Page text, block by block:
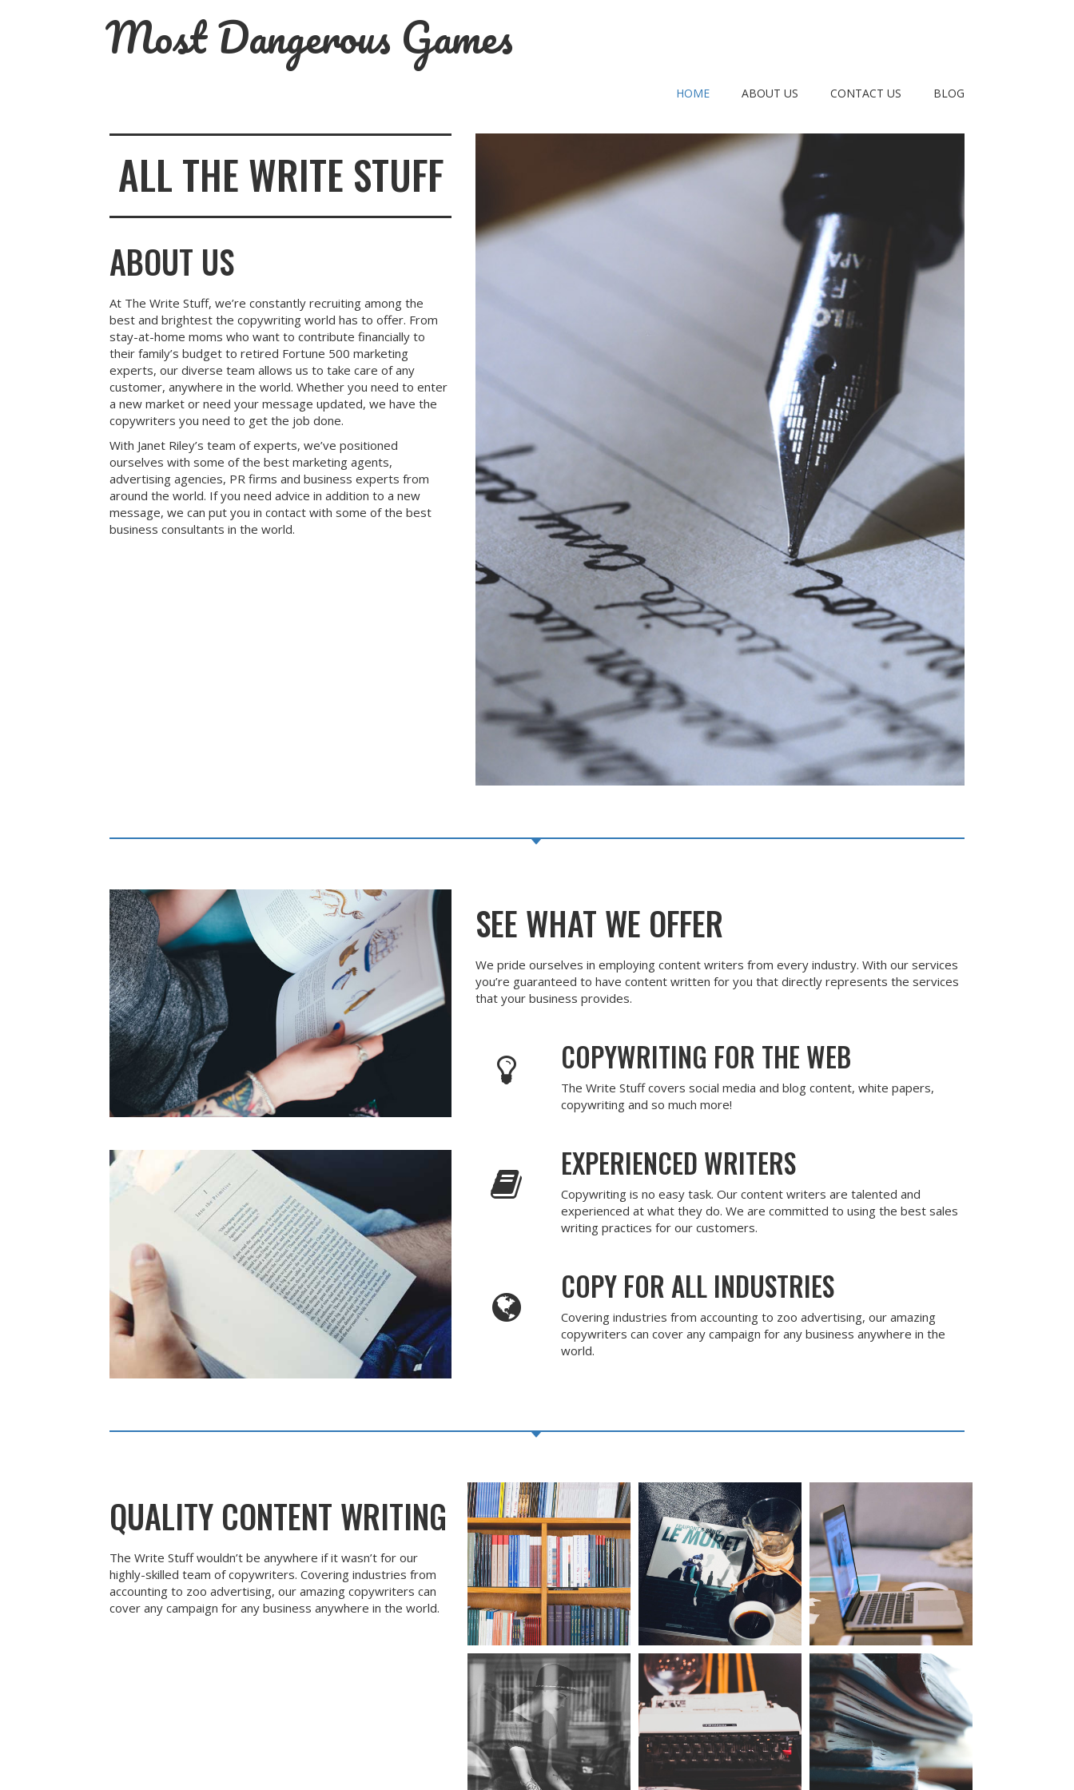
Most Dangerous Games
HOME ABOUT US CONTACT US BLOG
ALL THE WRITE STUFF
ABOUT US
At The Write Stuff, we’re constantly recruiting among the
best and brightest the copywriting world has to offer. From
stay-at-home moms who want to contribute financially to
their family’s budget to retired Fortune 500 marketing
experts, our diverse team allows us to take care of any
customer, anywhere in the world. Whether you need to enter
a new market or need your message updated, we have the
copywriters you need to get the job done.
With Janet Riley’s team of experts, we’ve positioned
ourselves with some of the best marketing agents,
advertising agencies, PR firms and business experts from
around the world. If you need advice in addition to a new
message, we can put you in contact with some of the best
business consultants in the world.
SEE WHAT WE OFFER
We pride ourselves in employing content writers from every industry. With our services
you’re guaranteed to have content written for you that directly represents the services
that your business provides.
COPYWRITING FOR THE WEB
The Write Stuff covers social media and blog content, white papers,
copywriting and so much more!
EXPERIENCED WRITERS
Copywriting is no easy task. Our content writers are talented and
experienced at what they do. We are committed to using the best sales
writing practices for our customers.
COPY FOR ALL INDUSTRIES
Covering industries from accounting to zoo advertising, our amazing
copywriters can cover any campaign for any business anywhere in the
world.
QUALITY CONTENT WRITING
The Write Stuff wouldn’t be anywhere if it wasn’t for our
highly-skilled team of copywriters. Covering industries from
accounting to zoo advertising, our amazing copywriters can
cover any campaign for any business anywhere in the world.